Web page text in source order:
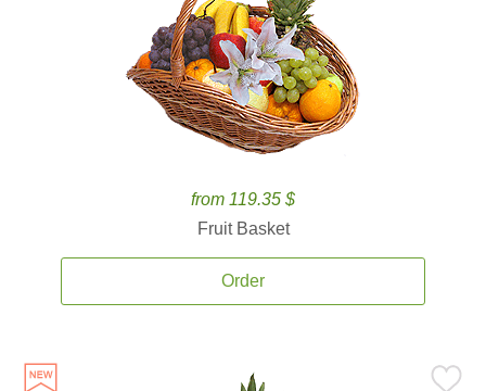
from 119.35 $
Fruit Basket
Order